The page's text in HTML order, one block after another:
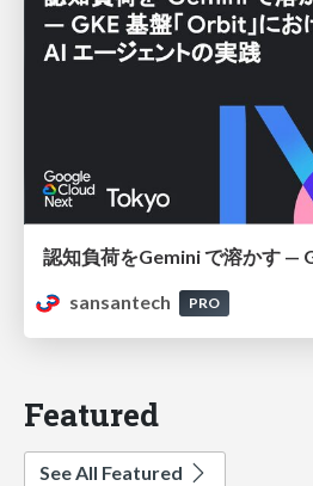
sansantech
PRO
Featured
See All Featured